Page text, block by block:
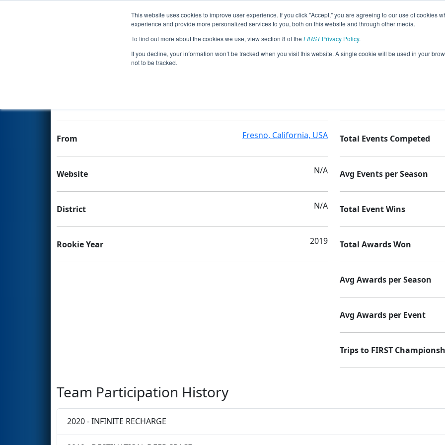
This website uses cookies to improve user experience. If you click "Accept," you are agreeing to our use of cookies
experience and provide more personalized services to you, both on this website and through other media.
To find out more about the cookies we use, view section 8 of the FIRSTPrivacy Policy.
If you decline, your information won’t be tracked when you visit this website. A single cookie will be used in your
not to be tracked.
Events
Team 7663 - Sleuth Robotics
From Fresno, California, USA
Website N/A
District N/A
Rookie Year 2019
Total Events Competed
Avg Events per Season
Total Event Wins
Total Awards Won
Avg Awards per Season
Avg Awards per Event
Trips to FIRST
Team Participation History
2020 - INFINITE RECHARGE